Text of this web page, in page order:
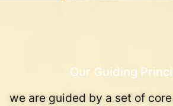
Our Guiding
we are guided by a set of